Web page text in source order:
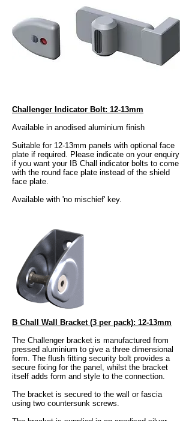
Challenger Indicator Bolt: 12-13mm
Available in anodised aluminium finish
Suitable for 12-13mm panels with optional face
plate if required. Please indicate on your enquiry
if you want your IB Chall indicator bolts to come
with the round face plate instead of the shield
face plate.
Available with 'no mischief' key.
B Chall Wall Bracket (3 per pack): 12-13mm​
The Challenger bracket is manufactured from
pressed aluminium to give a three dimensional
form. The flush fitting security bolt provides a
secure fixing for the panel, whilst the bracket
itself adds form and style to the connection.
The bracket is secured to the wall or fascia
using two countersunk screws.